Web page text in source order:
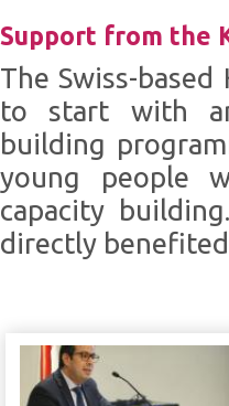
Support from the
The Swiss-
to start with
building
young people
capacity
directly